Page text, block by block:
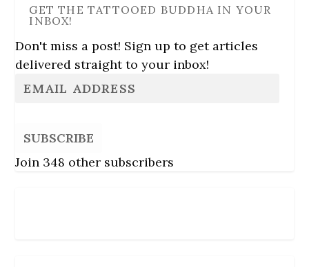
GET THE TATTOOED BUDDHA IN YOUR
INBOX!
Don't miss a post! Sign up to get articles
delivered straight to your inbox!
SUBSCRIBE
Join 348 other subscribers